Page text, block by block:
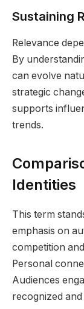
Sustaining
Relevance
By
can evolve
strategic
supports
trends.
Identities
This term
emphasis on
competition
Personal
Audiences
recognized and